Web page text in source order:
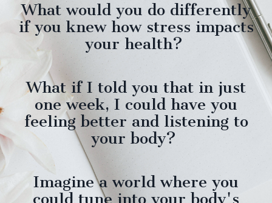
What would you do differently
if you knew how stress impacts
your health?
What if I told you that in just
one week, I could have you
feeling better and listening to
your body?
Imagine a world where you
could tune into your body's